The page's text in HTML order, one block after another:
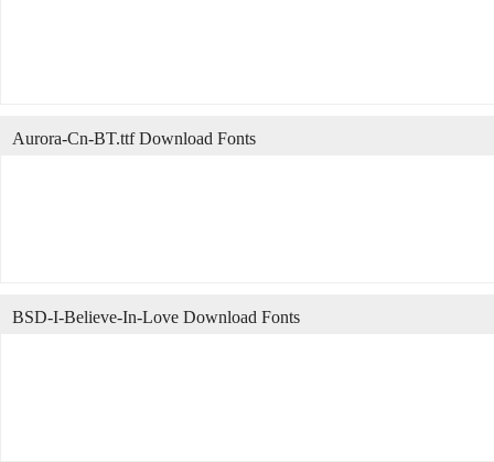
Aurora-Cn-BT.ttf Download Fonts
BSD-I-Believe-In-Love Download Fonts